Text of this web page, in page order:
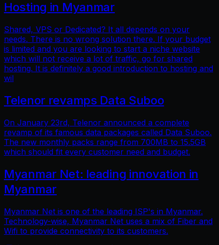
Hosting in Myanmar
Shared, VPS or Dedicated? It all depends on your
needs. There is no wrong solution there. If your budget
is limited and you are looking to start a niche website
which will not receive a lot of traffic, go for shared
hosting. It is definitely a good introduction to hosting and
wil
Telenor revamps Data Suboo
On January 23rd, Telenor announced a complete
revamp of its famous data packages called Data Suboo.
The new monthly packs range from 700MB to 15.5GB
which should fit every customer need and budget.
Myanmar Net: leading innovation in
Myanmar
Myanmar Net is one of the leading ISP's in Myanmar.
Technology-wise, Myanmar Net uses a mix of Fiber and
Wifi to provide connectivity to its customers.